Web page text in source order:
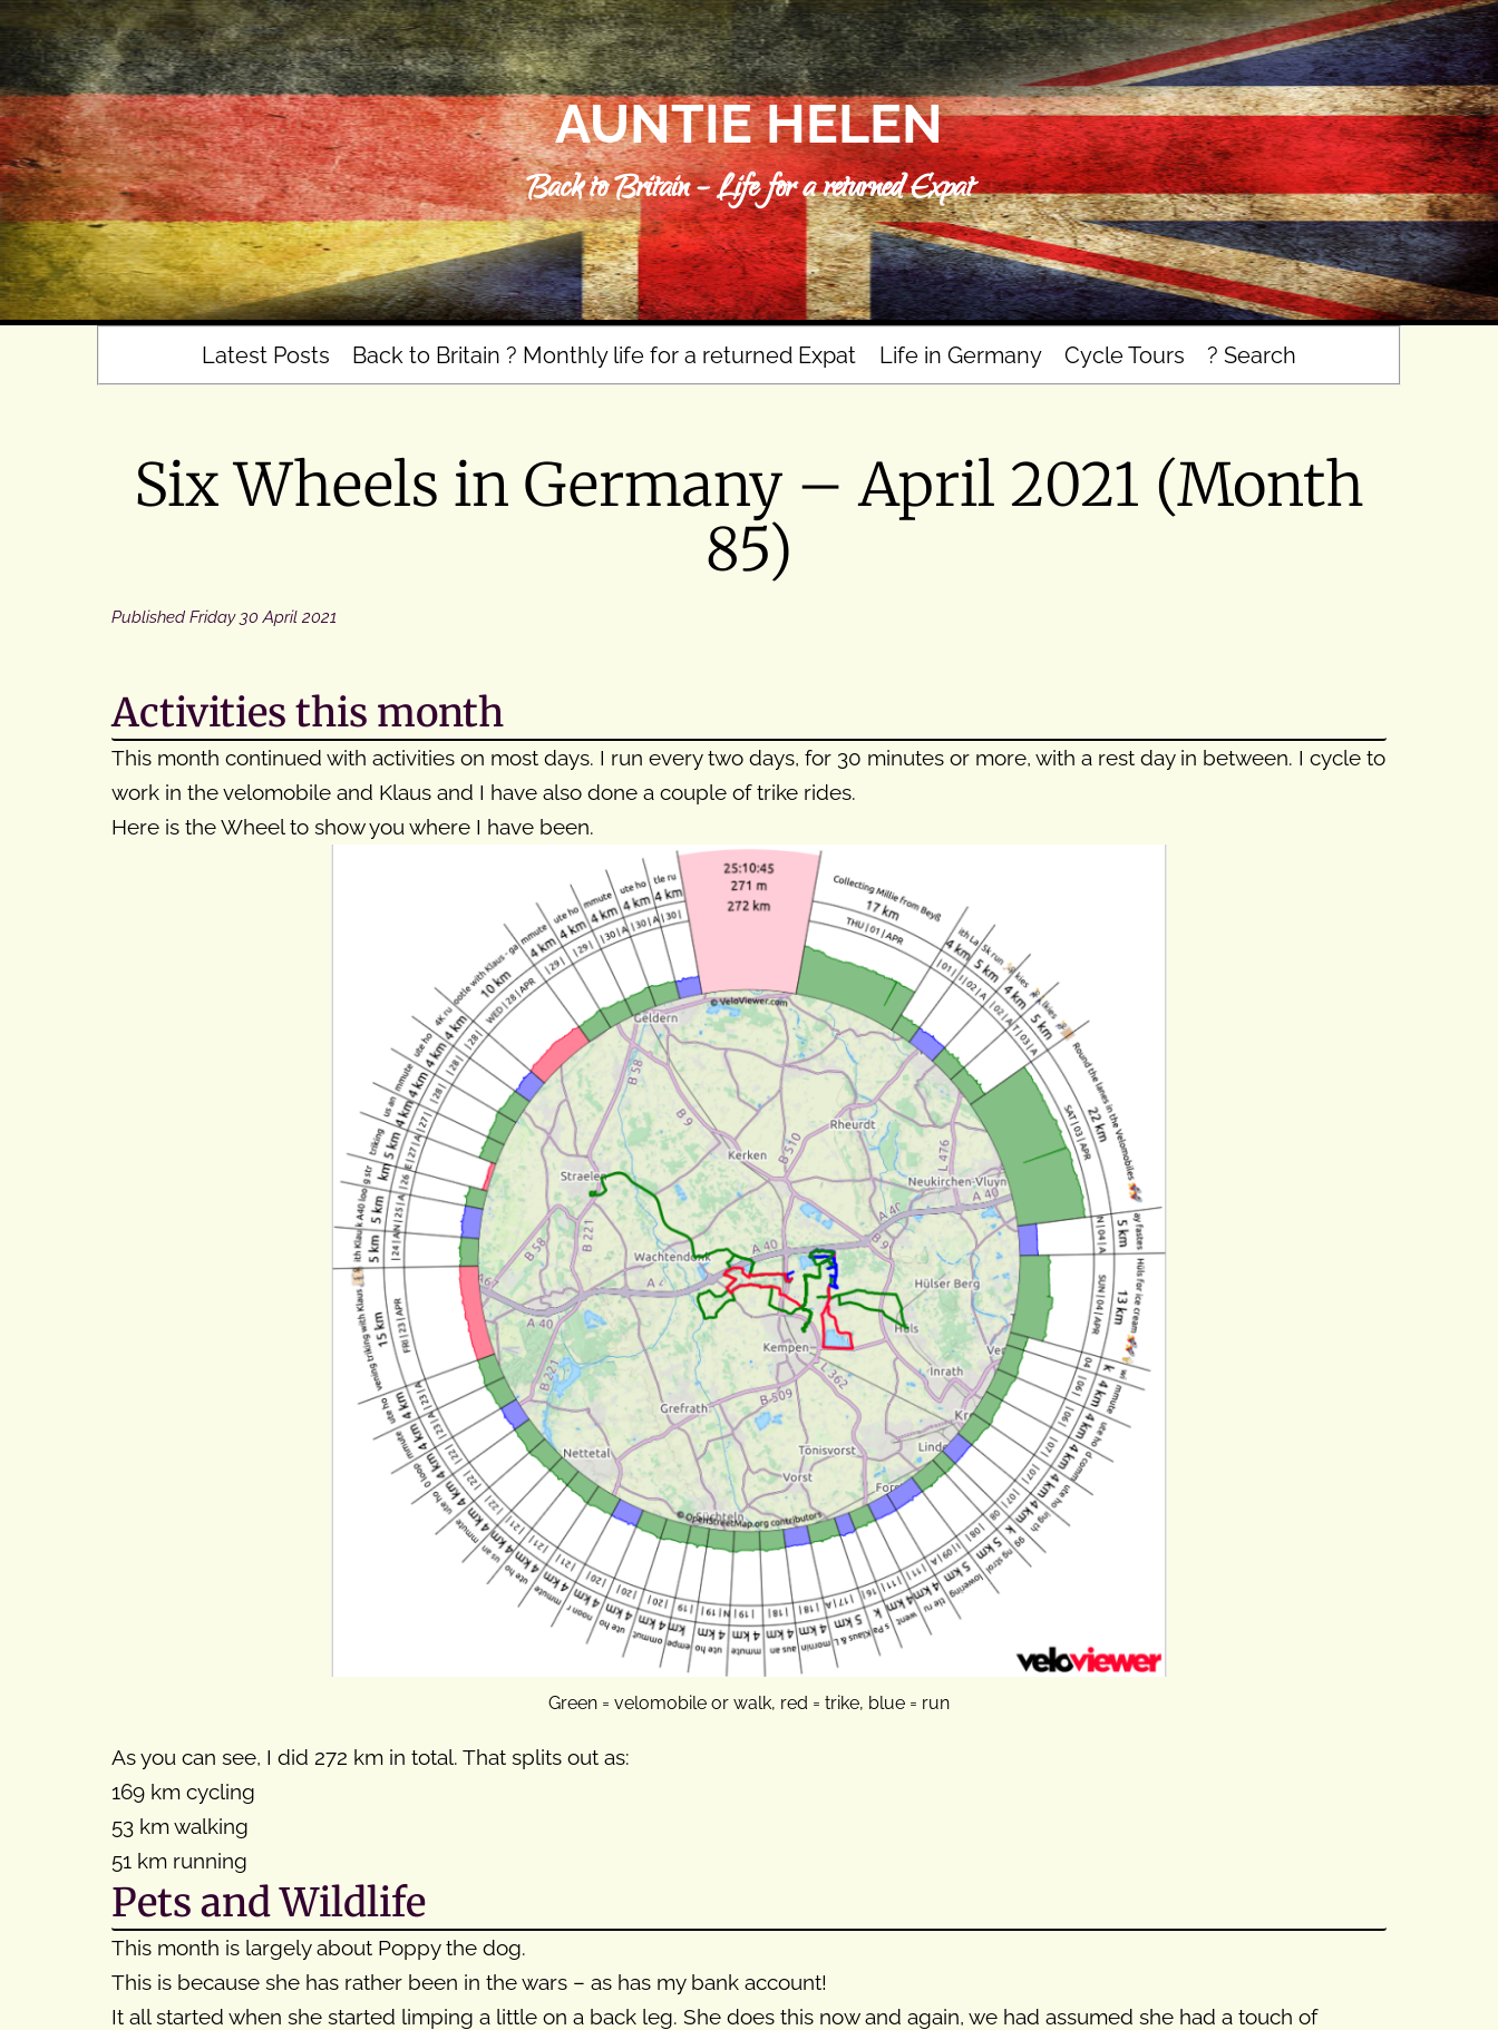
Skip
to
content
AUNTIE HELEN
Back to Britain – Life for a returned Expat
Latest Posts Back to Britain ? Monthly life for a returned Expat Life in Germany Cycle Tours ? Search
Six Wheels in Germany – April 2021 (Month
85)
Published Friday 30 April 2021
Activities this month
This month continued with activities on most days. I run every two days, for 30 minutes or more, with a rest day in between. I cycle to
work in the velomobile and Klaus and I have also done a couple of trike rides.
Here is the Wheel to show you where I have been.
Green = velomobile or walk, red = trike, blue = run
As you can see, I did 272 km in total. That splits out as:
169 km cycling
53 km walking
51 km running
Pets and Wildlife
This month is largely about Poppy the dog.
This is because she has rather been in the wars – as has my bank account!
It all started when she started limping a little on a back leg. She does this now and again, we had assumed she had a touch of